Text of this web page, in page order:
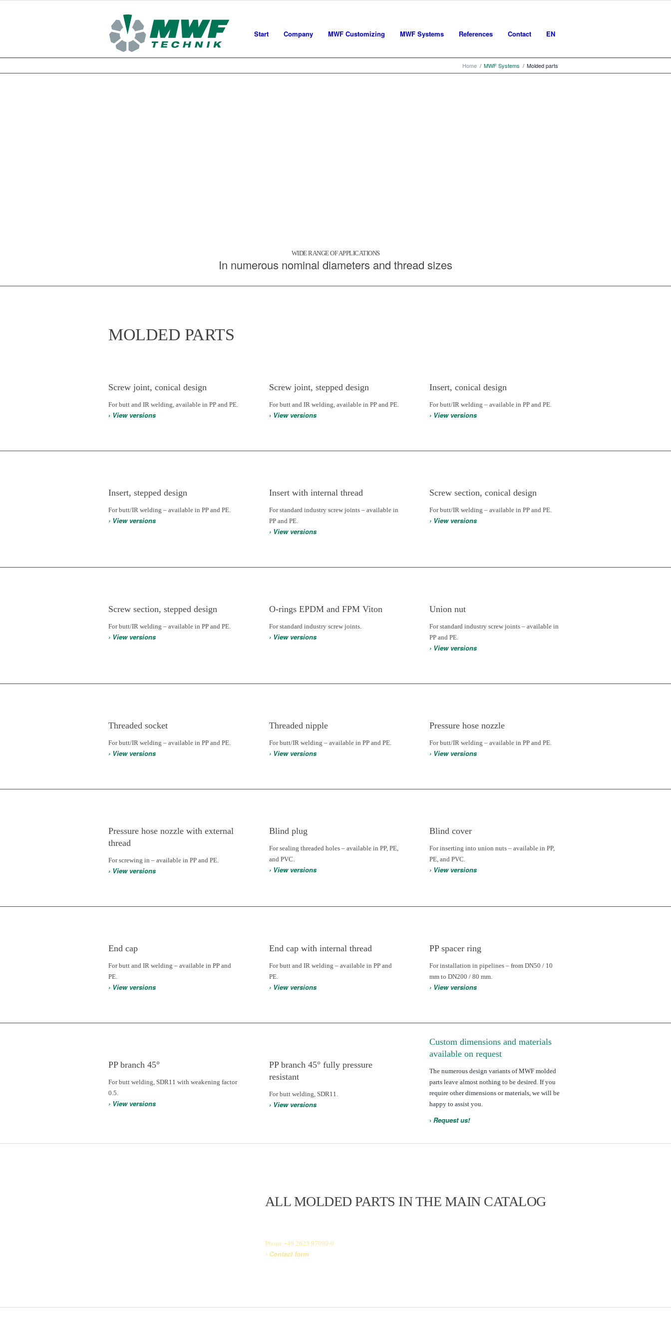
Start Company MWF Customizing MWF Systems References Contact EN
Home / MWF Systems / Molded parts
WIDE RANGE OF APPLICATIONS
In numerous nominal diameters and thread sizes
MOLDED PARTS
Screw joint, conical design
For butt and IR welding, available in PP and PE.
› View versions
Screw joint, stepped design
For butt and IR welding, available in PP and PE.
› View versions
Insert, conical design
For butt/IR welding – available in PP and PE.
› View versions
Insert, stepped design
For butt/IR welding – available in PP and PE.
› View versions
Insert with internal thread
For standard industry screw joints – available in
PP and PE.
› View versions
Screw section, conical design
For butt/IR welding – available in PP and PE.
› View versions
Screw section, stepped design
For butt/IR welding – available in PP and PE.
› View versions
O-rings EPDM and FPM Viton
For standard industry screw joints.
› View versions
Union nut
For standard industry screw joints – available in
PP and PE.
› View versions
Threaded socket
For butt/IR welding – available in PP and PE.
› View versions
Threaded nipple
For butt/IR welding – available in PP and PE.
› View versions
Pressure hose nozzle
For butt/IR welding – available in PP and PE.
› View versions
Pressure hose nozzle with external
thread
For screwing in – available in PP and PE.
› View versions
Blind plug
For sealing threaded holes – available in PP, PE,
and PVC.
› View versions
Blind cover
For inserting into union nuts – available in PP,
PE, and PVC.
› View versions
End cap
For butt and IR welding – available in PP and
PE.
› View versions
End cap with internal thread
For butt and IR welding – available in PP and
PE.
› View versions
PP spacer ring
For installation in pipelines – from DN50 / 10
mm to DN200 / 80 mm.
› View versions
PP branch 45°
For butt welding, SDR11 with weakening factor
0.5.
› View versions
PP branch 45° fully pressure
resistant
For butt welding, SDR11.
› View versions
Custom dimensions and materials
available on request
The numerous design variants of MWF molded
parts leave almost nothing to be desired. If you
require other dimensions or materials, we will be
happy to assist you.
›Request us!
ALL MOLDED PARTS IN THE MAIN CATALOG
Phone +49 2623 97099-0
› Contact form